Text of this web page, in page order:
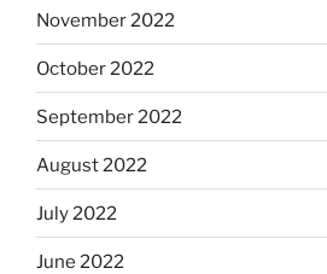
November 2022
October 2022
September 2022
August 2022
July 2022
June 2022